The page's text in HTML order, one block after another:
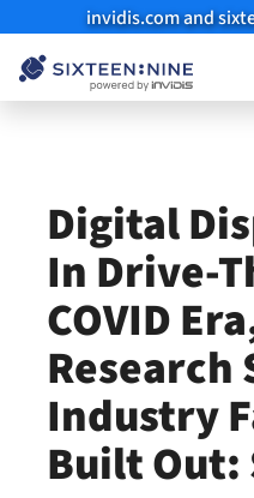
invidis.com and
Digital
In Drive-
COVID
Research
Industry
Built Out: